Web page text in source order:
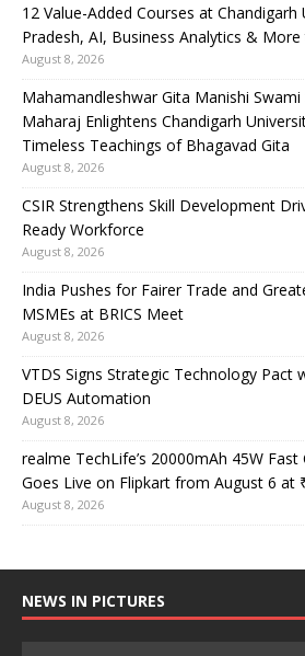
12 Value-Added Courses at
Pradesh, AI, Business Analytics &
August 8, 2026
Mahamandleshwar Gita Manishi Swami
Maharaj Enlightens Chandigarh
Timeless Teachings of Bhagavad Gita
August 8, 2026
CSIR Strengthens Skill Development
Ready Workforce
August 8, 2026
India Pushes for Fairer Trade and
MSMEs at BRICS Meet
August 8, 2026
VTDS Signs Strategic Technology Pact
DEUS Automation
August 8, 2026
realme TechLife’s 20000mAh 45W
Goes Live on Flipkart from August 6 at
August 8, 2026
NEWS IN PICTURES